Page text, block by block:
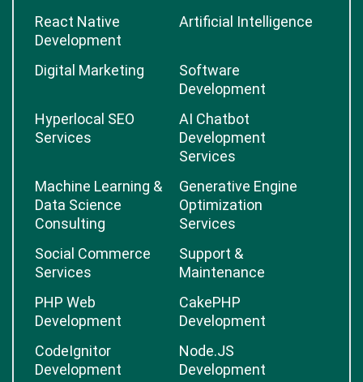
React Native
Development
Artificial Intelligence
Digital Marketing
Software
Development
Hyperlocal SEO
Services
AI Chatbot
Development
Services
Machine Learning &
Data Science
Consulting
Generative Engine
Optimization
Services
Social Commerce
Services
Support &
Maintenance
PHP Web
Development
CakePHP
Development
CodeIgnitor
Development
Node.JS
Development